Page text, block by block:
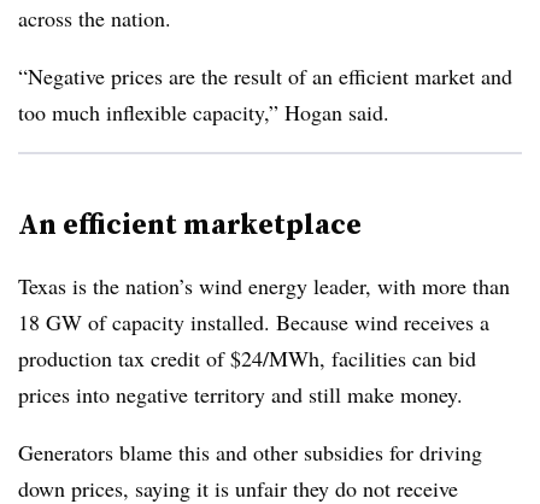
across the nation.
“Negative prices are the result of an efficient market and
too much inflexible capacity,” Hogan said.
An efficient marketplace
Texas is the nation’s wind energy leader, with more than
18 GW of capacity installed. Because wind receives a
production tax credit of $24/MWh, facilities can bid
prices into negative territory and still make money.
Generators blame this and other subsidies for driving
down prices, saying it is unfair they do not receive